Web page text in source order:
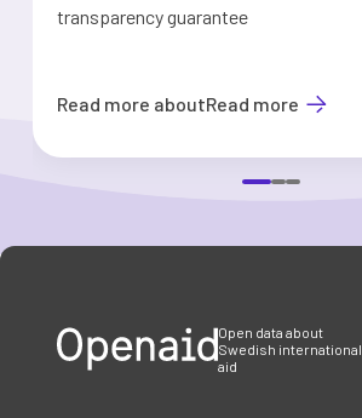
transparency guarantee
Read more aboutRead more
Open data about
Swedish international
aid